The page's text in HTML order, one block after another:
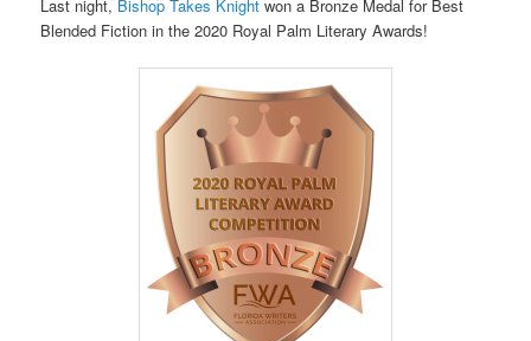
Last night, Bishop Takes Knight won a Bronze Medal for Best
Blended Fiction in the 2020 Royal Palm Literary Awards!